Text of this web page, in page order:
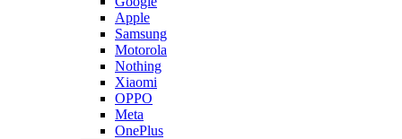
Apple
Samsung
Motorola
Nothing
Xiaomi
OPPO
Meta
OnePlus